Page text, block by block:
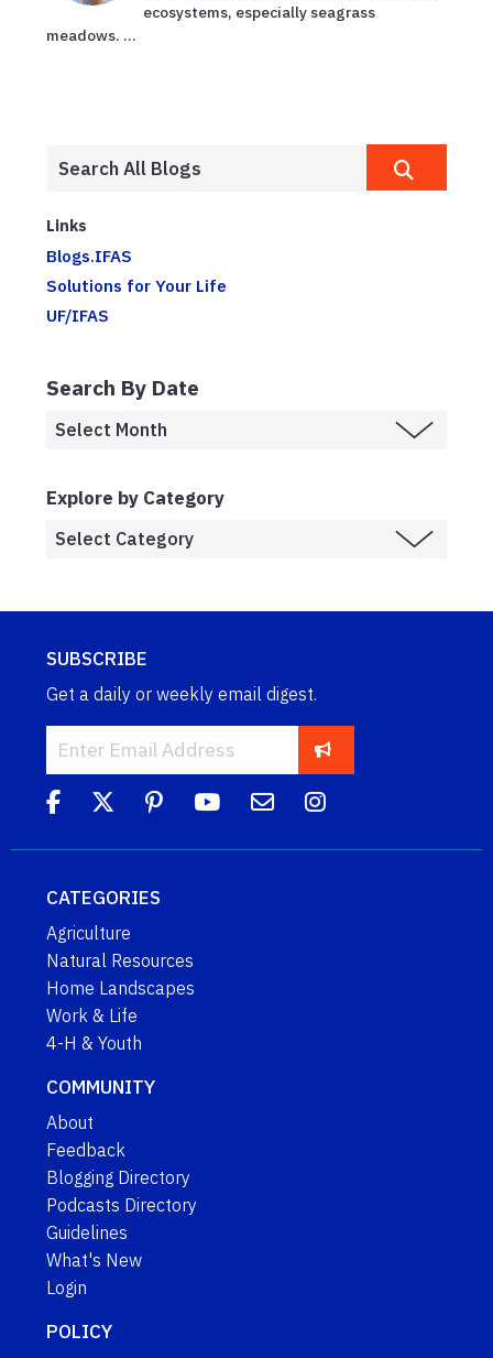
ecosystems, especially seagrass
meadows. ...
Links
Blogs.IFAS
Solutions for Your Life
UF/IFAS
Search By Date
Explore by Category
SUBSCRIBE
Get a daily or weekly email digest.
CATEGORIES
Agriculture
Natural Resources
Home Landscapes
Work & Life
4-H & Youth
COMMUNITY
About
Feedback
Blogging Directory
Podcasts Directory
Guidelines
What's New
Login
POLICY